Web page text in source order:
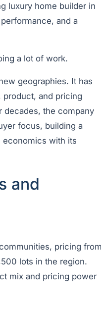
luxury home builder in
and a
a lot of work.
geographies. It has
product, and pricing
decades, the company
focus, building a
economics with its
and
pricing from
lots in the region.
mix and pricing power